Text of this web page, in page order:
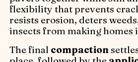
flexibility that prevents
resists erosion, deters
insects from making homes
The final compaction